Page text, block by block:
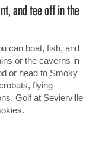
and tee off in the
can boat, fish, and
or the caverns in
or head to Smoky
flying
Golf at Sevierville